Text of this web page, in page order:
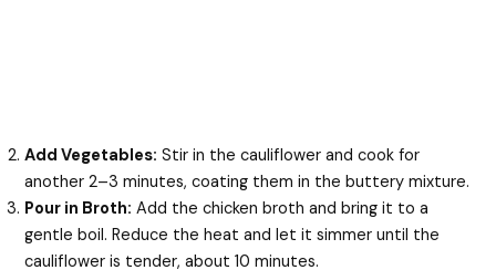
Add Vegetables: Stir in the cauliflower and cook for
another 2–3 minutes, coating them in the buttery mixture.
Pour in Broth: Add the chicken broth and bring it to a
gentle boil. Reduce the heat and let it simmer until the
cauliflower is tender, about 10 minutes.